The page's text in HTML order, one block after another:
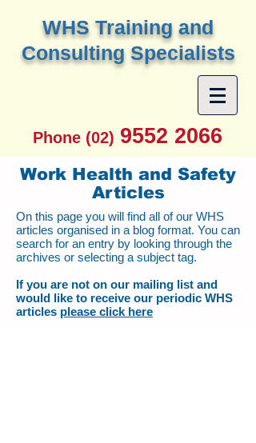
WHS Training and
Consulting Specialists
Phone (02) 9552 2066
Work Health and Safety
Articles
On this page you will find all of our WHS
articles organised in a blog format. You can
search for an entry by looking through the
archives or selecting a subject tag.
If you are not on our mailing list and
would like to receive our periodic WHS
articles please click here